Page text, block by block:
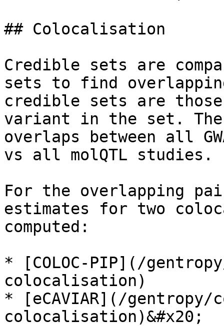
## Colocalisation
Credible sets are
sets to find
credible sets are
variant in the set.
overlaps between all
vs all molQTL studies.
For the overlapping
estimates for two
computed:
* [COLOC-PIP](/
colocalisation)
* [eCAVIAR](/
colocalisation)&#x20;